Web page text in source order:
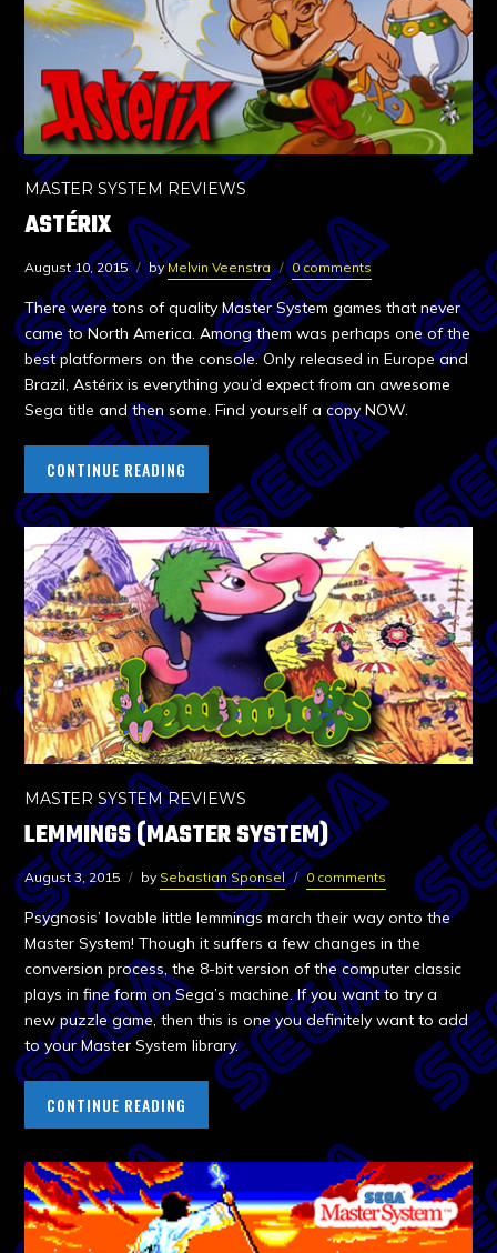
MASTER SYSTEM REVIEWS
ASTÉRIX
August 10, 2015 byMelvin Veenstra 0 comments
There were tons of quality Master System games that never
came to North America. Among them was perhaps one of the
best platformers on the console. Only released in Europe and
Brazil, Astérix is everything you’d expect from an awesome
Sega title and then some. Find yourself a copy NOW.
CONTINUE READING
MASTER SYSTEM REVIEWS
LEMMINGS (MASTER SYSTEM)
August 3, 2015 by Sebastian Sponsel 0 comments
Psygnosis’ lovable little lemmings march their way onto the
Master System! Though it suffers a few changes in the
conversion process, the 8-bit version of the computer classic
plays in fine form on Sega’s machine. If you want to try a
new puzzle game, then this is one you definitely want to add
to your Master System library.
CONTINUE READING